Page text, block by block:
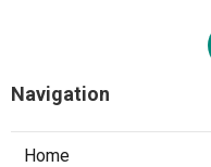
Navigation
Home